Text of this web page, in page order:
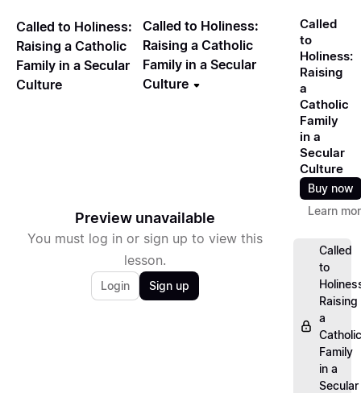
Called to Holiness:
Raising a Catholic
Family in a Secular
Culture
Called to Holiness:
Raising a Catholic
Family in a Secular
Culture
Preview unavailable
You must log in or sign up to view this
lesson.
Login Sign up
Called
to
Holiness:
Raising
a
Catholic
Family
in a
Secular
Culture
Buy now
Learn
Called
to
Raising
a
Catholic
Family
in a
Secular